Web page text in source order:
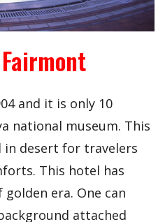
and it is only 10
national museum. This
desert for travelers
This hotel has
era. One can
attached